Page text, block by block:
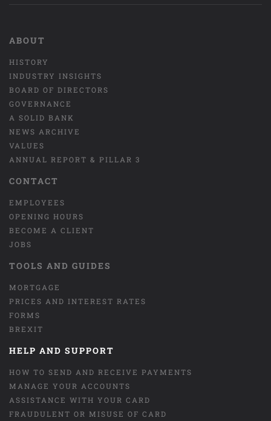
ABOUT
HISTORY
INDUSTRY INSIGHTS
BOARD OF DIRECTORS
GOVERNANCE
A SOLID BANK
NEWS ARCHIVE
VALUES
ANNUAL REPORT & PILLAR 3
CONTACT
EMPLOYEES
OPENING HOURS
BECOME A CLIENT
JOBS
TOOLS AND GUIDES
MORTGAGE
PRICES AND INTEREST RATES
FORMS
BREXIT
HELP AND SUPPORT
HOW TO SEND AND RECEIVE PAYMENTS
MANAGE YOUR ACCOUNTS
ASSISTANCE WITH YOUR CARD
FRAUDULENT OR MISUSE OF CARD